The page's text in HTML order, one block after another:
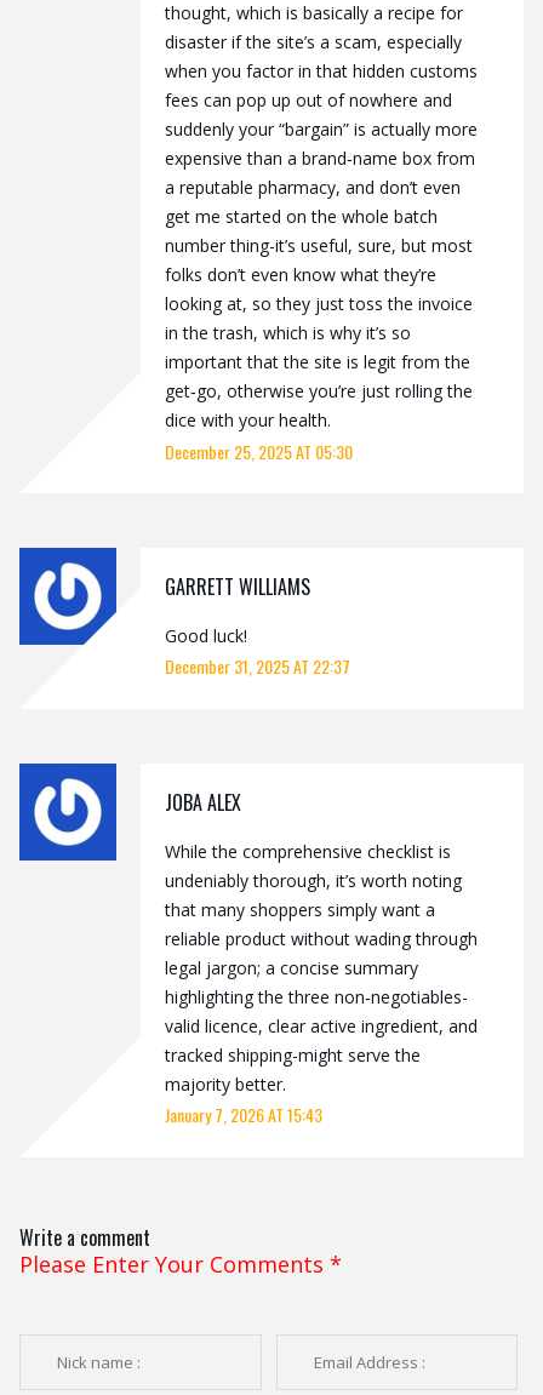
thought, which is basically a recipe for
disaster if the site’s a scam, especially
when you factor in that hidden customs
fees can pop up out of nowhere and
suddenly your “bargain” is actually more
expensive than a brand‑name box from
a reputable pharmacy, and don’t even
get me started on the whole batch
number thing-it’s useful, sure, but most
folks don’t even know what they’re
looking at, so they just toss the invoice
in the trash, which is why it’s so
important that the site is legit from the
get‑go, otherwise you’re just rolling the
dice with your health.
December 25, 2025 AT 05:30
GARRETT WILLIAMS
Good luck!
December 31, 2025 AT 22:37
JOBA ALEX
While the comprehensive checklist is
undeniably thorough, it’s worth noting
that many shoppers simply want a
reliable product without wading through
legal jargon; a concise summary
highlighting the three non‑negotiables-
valid licence, clear active ingredient, and
tracked shipping-might serve the
majority better.
January 7, 2026 AT 15:43
Write a comment
Please Enter Your Comments *